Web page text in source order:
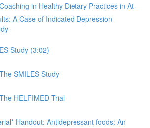
in Healthy Dietary Practices in At-
A Case of Indicated Depression
Study (3:02)
SMILES Study
HELFIMED Trial
Handout: Antidepressant foods: An